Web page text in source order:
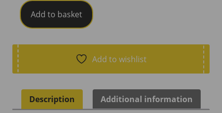
Kite
Dino
Magic
Tunic
quantity
Add to basket
Add to wishlist
Description Additional information